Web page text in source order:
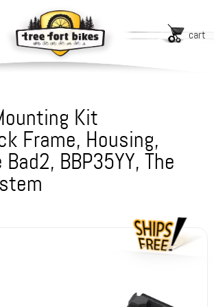
cart
Kit
Frame, Housing,
BBP35YY, The